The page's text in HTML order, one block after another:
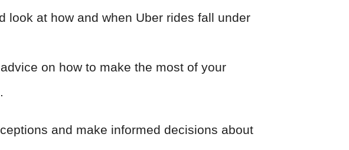
look at how and when Uber rides fall under
on how to make the most of your
and make informed decisions about